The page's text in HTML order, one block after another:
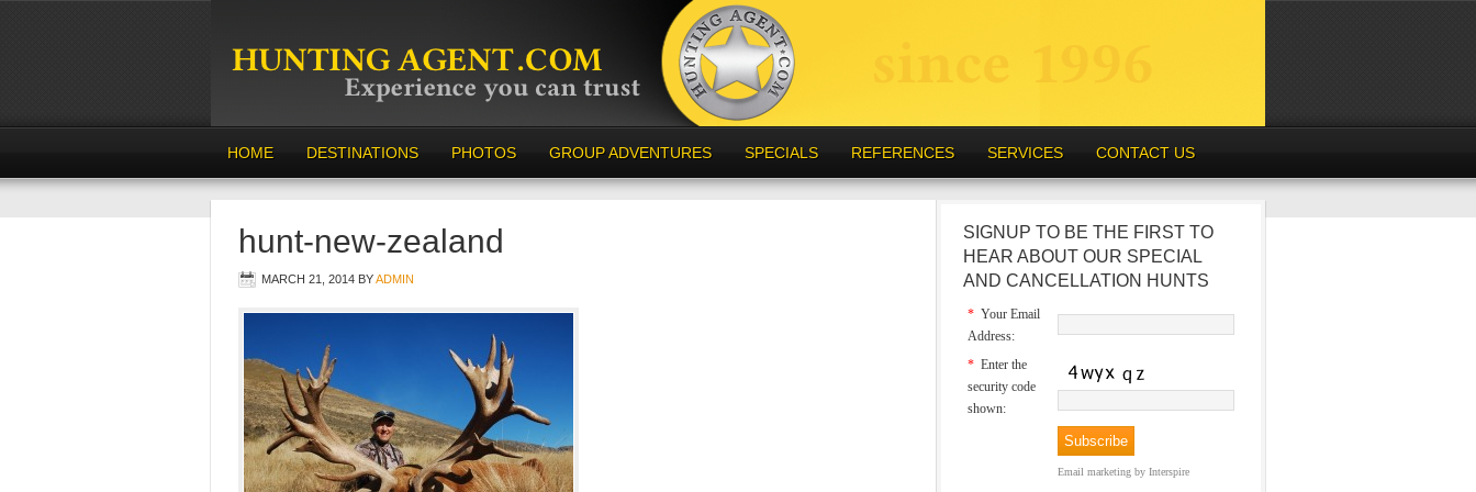
HOME DESTINATIONS PHOTOS GROUP ADVENTURES SPECIALS REFERENCES SERVICES CONTACT US
hunt-new-zealand
MARCH 21, 2014 BYADMIN
SIGNUP TO BE THE FIRST TO
HEAR ABOUT OUR SPECIAL
AND CANCELLATION HUNTS
* Your Email
Address:
* Enter the
security code
shown:
Email marketing by Interspire